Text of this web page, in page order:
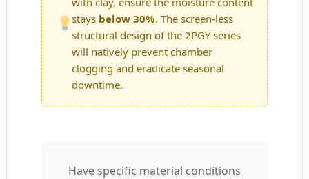
stays below 30%. The screen-less
structural design of the 2PGY series
will natively prevent chamber
clogging and eradicate seasonal
downtime.
Have specific material conditions